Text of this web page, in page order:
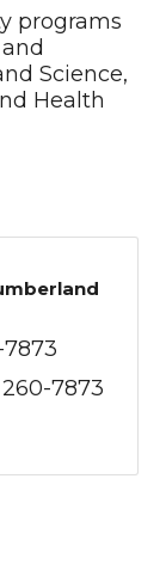
programs
Science,
Health
7873
260-7873